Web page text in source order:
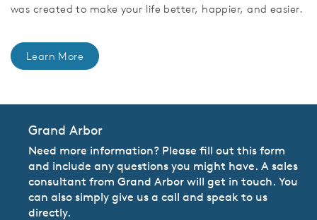
was created to make your life better, happier, and easier.
Learn More
Grand Arbor
Need more information? Please fill out this form
and include any questions you might have. A sales
consultant from Grand Arbor will get in touch. You
can also simply give us a call and speak to us
directly.